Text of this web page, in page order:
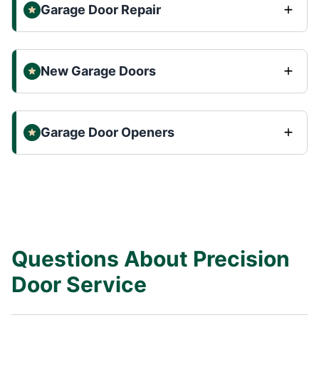
Garage Door Repair
New Garage Doors
Garage Door Openers
Questions About Precision
Door Service